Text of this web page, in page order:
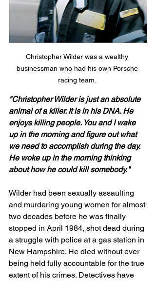
Christopher Wilder was a wealthy
businessman who had his own Porsche
racing team.
"Christopher Wilder is just an absolute
animal of a killer. It is in his DNA. He
enjoys killing people. You and I wake
up in the morning and figure out what
we need to accomplish during the day.
He woke up in the morning thinking
about how he could kill somebody."
Wilder had been sexually assaulting
and murdering young women for almost
two decades before he was finally
stopped in April 1984, shot dead during
a struggle with police at a gas station in
New Hampshire. He died without ever
being held fully accountable for the true
extent of his crimes. Detectives have